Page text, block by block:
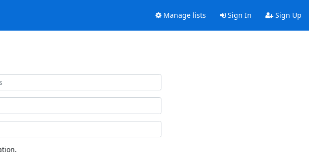
Manage lists Sign In Sign Up